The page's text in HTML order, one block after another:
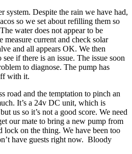
system. Despite the rain we have had,
so we set about refilling them so
water does not appear to be
current and check solar
and all appears OK. We then
if there is an issue. The issue soon
to diagnose. The pump has
with it.
road and the temptation to pinch an
It’s a 24v DC unit, which is
us so it’s not a good score. We need
our mate to bring a new pump from
lock on the thing. We have been too
have guests right now. Bloody